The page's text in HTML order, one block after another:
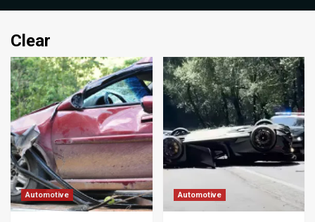
Clear
Automotive Automotive